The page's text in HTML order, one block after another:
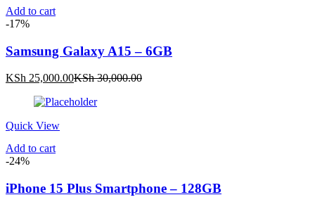
Add to cart
-17%
Samsung Galaxy A15 – 6GB
KSh 25,000.00Current
is:
KSh30,000.00Original
Quick View
Add to cart
-24%
iPhone 15 Plus Smartphone – 128GB